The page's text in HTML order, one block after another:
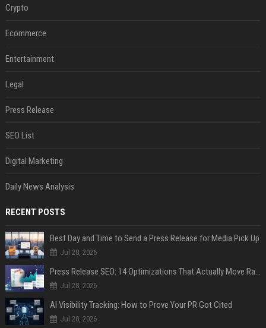
Crypto
Ecommerce
Entertainment
Legal
Press Release
SEO List
Digital Marketing
Daily News Analysis
RECENT POSTS
Best Day and Time to Send a Press Release for Media Pick Up
Jul 28, 2026
Press Release SEO: 14 Optimizations That Actually Move Rankings
Jul 28, 2026
AI Visibility Tracking: How to Prove Your PR Got Cited
Jul 28, 2026